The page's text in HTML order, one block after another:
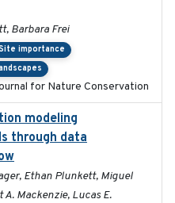
Barbara Frei
importance
for Nature Conservation
modeling
through data
Ethan Plunkett, Miguel
Mackenzie, Lucas E.